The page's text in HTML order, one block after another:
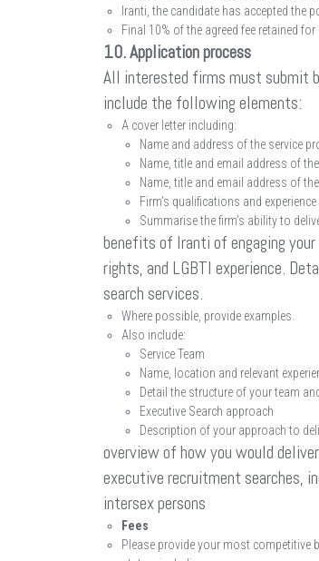
Iranti, the candidate has accepted the
Final 10% of the agreed fee retained
10. Application process
All interested firms must submit
include the following elements:
A cover letter including:
Name and address of the service
Name, title and email address of
Name, title and email address of
Firm’s qualifications and
Summarise the firm’s ability to
benefits of Iranti of engaging
rights, and LGBTI experience.
search services.
Where possible, provide examples.
Also include:
Service Team
Name, location and relevant
Detail the structure of your team
Executive Search approach
Description of your approach to
overview of how you would
executive recruitment searches,
intersex persons
Fees
Please provide your most